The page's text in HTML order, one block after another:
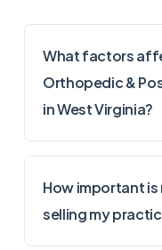
What factors
Orthopedic &
in West Virginia?
How important
selling my